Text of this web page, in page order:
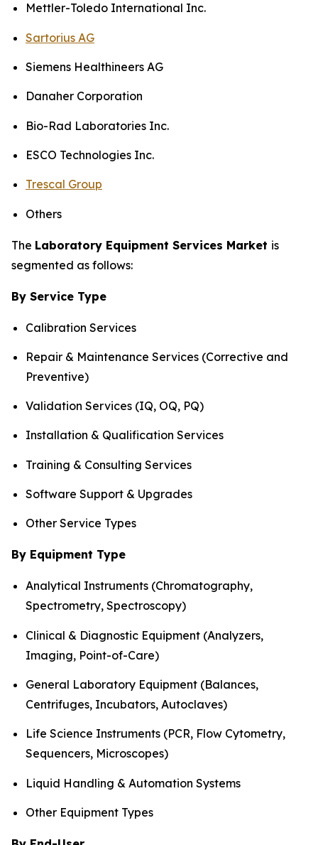
Mettler-Toledo International Inc.
Sartorius AG
Siemens Healthineers AG
Danaher Corporation
Bio-Rad Laboratories Inc.
ESCO Technologies Inc.
Trescal Group
Others
The Laboratory Equipment Services Market is
segmented as follows:
By Service Type
Calibration Services
Repair & Maintenance Services (Corrective and
Preventive)
Validation Services (IQ, OQ, PQ)
Installation & Qualification Services
Training & Consulting Services
Software Support & Upgrades
Other Service Types
By Equipment Type
Analytical Instruments (Chromatography,
Spectrometry, Spectroscopy)
Clinical & Diagnostic Equipment (Analyzers,
Imaging, Point-of-Care)
General Laboratory Equipment (Balances,
Centrifuges, Incubators, Autoclaves)
Life Science Instruments (PCR, Flow Cytometry,
Sequencers, Microscopes)
Liquid Handling & Automation Systems
Other Equipment Types